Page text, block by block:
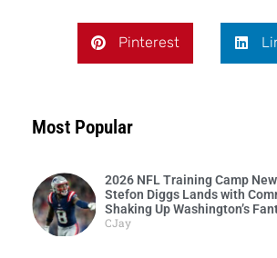
Pinterest
Most Popular
2026 NFL Training Camp
Stefon Diggs Lands with
Shaking Up Washington’s
CJay